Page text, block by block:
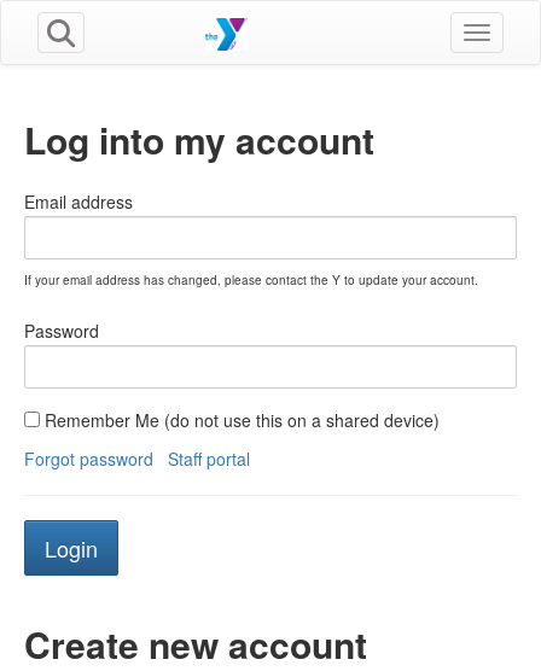
Toggle
Log into my account
Email address
If your email address has changed, please contact the Y to update your account.
Password
Remember Me (do not use this on a shared device)
Forgot password
Staff portal
Create new account